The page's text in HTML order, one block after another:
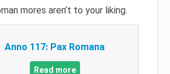
mores aren’t to your liking.
Anno 117: Pax Romana
Read more